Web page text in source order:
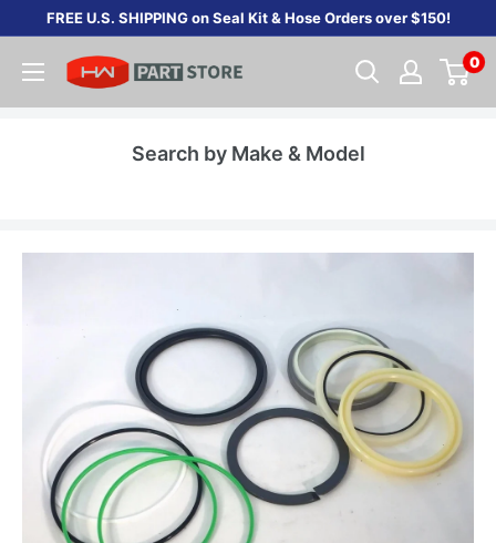
content
FREE U.S. SHIPPING on Seal Kit & Hose Orders over $150!
0
Search by Make & Model